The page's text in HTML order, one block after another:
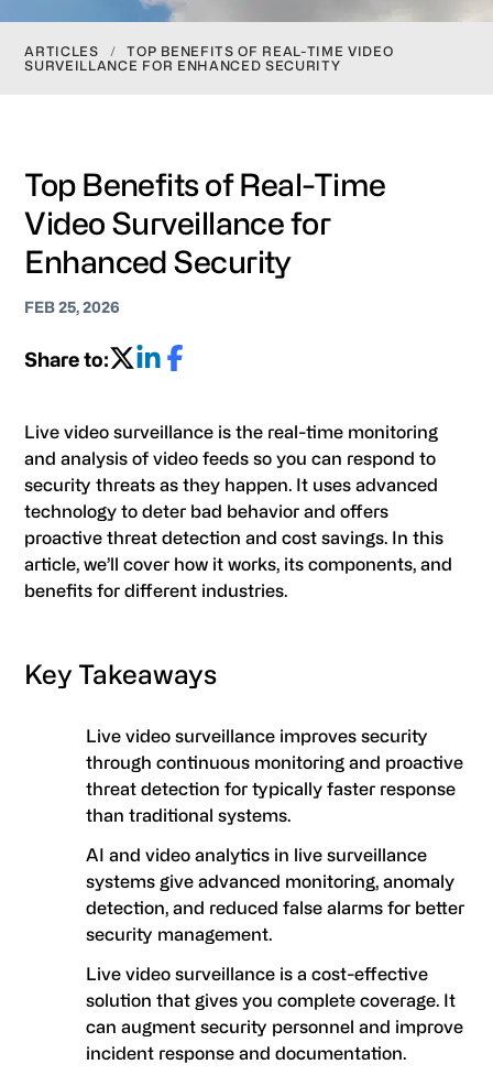
ARTICLES /
TOP BENEFITS OF REAL-TIME VIDEO
SURVEILLANCE FOR ENHANCED SECURITY
Top Benefits of Real-Time
Video Surveillance for
Enhanced Security
FEB 25, 2026
Share to:
Live video surveillance is the real-time monitoring
and analysis of video feeds so you can respond to
security threats as they happen. It uses advanced
technology to deter bad behavior and offers
proactive threat detection and cost savings. In this
article, we’ll cover how it works, its components, and
benefits for different industries.
Key Takeaways
Live video surveillance improves security
through continuous monitoring and proactive
threat detection for typically faster response
than traditional systems.
AI and video analytics in live surveillance
systems give advanced monitoring, anomaly
detection, and reduced false alarms for better
security management.
Live video surveillance is a cost-effective
solution that gives you complete coverage. It
can augment security personnel and improve
incident response and documentation.